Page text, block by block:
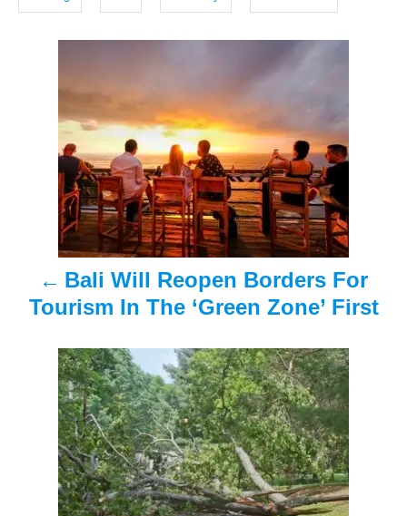
o
s
v
Bali Will Reopen Borders For
Tourism In The ‘Green Zone’ First